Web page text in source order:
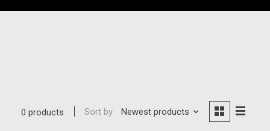
0 products Sort by Newest products